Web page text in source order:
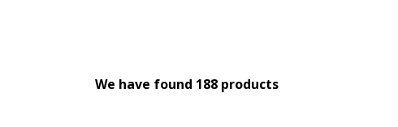
We have found 188 products